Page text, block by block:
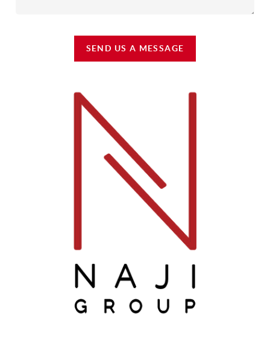
SEND US A MESSAGE